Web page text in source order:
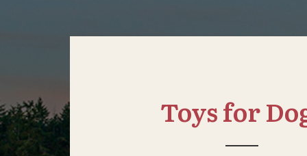
Toys for